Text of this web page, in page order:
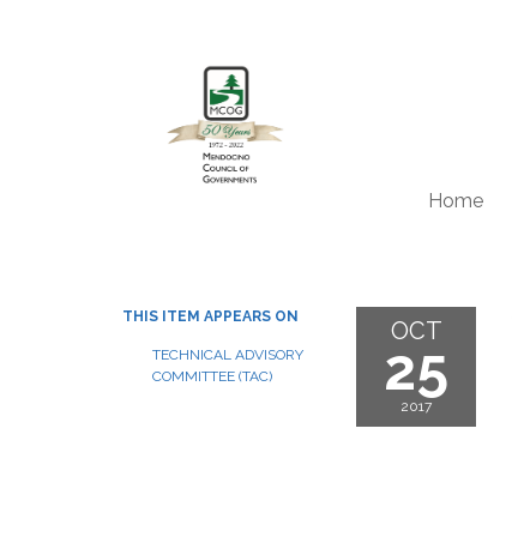
Home
THIS ITEM APPEARS ON
TECHNICAL ADVISORY
COMMITTEE (TAC)
OCT
25
2017